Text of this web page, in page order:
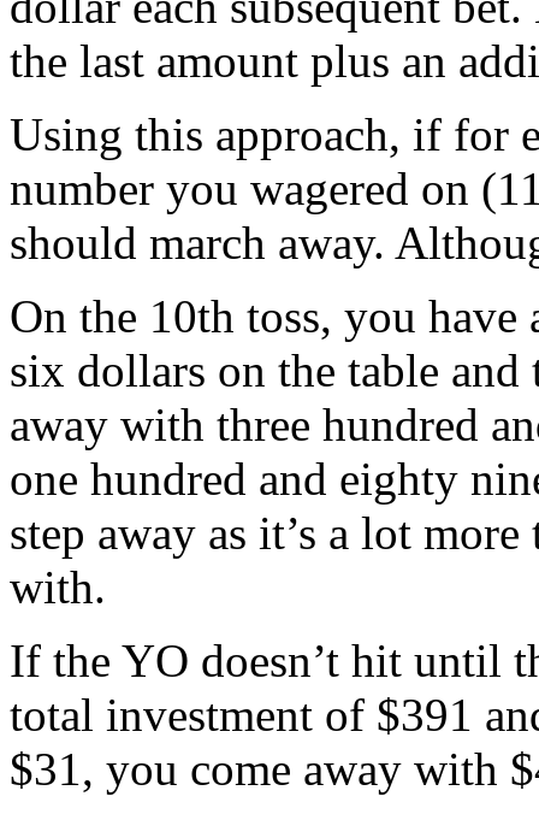
the last amount plus an
Using this approach, if for
number you wagered on
should march away.
On the 10th toss, you
six dollars on the table
away with three hundred
one hundred and eighty
step away as it’s a lot
with.
If the YO doesn’t hit until
total investment of $391
$31, you come away with